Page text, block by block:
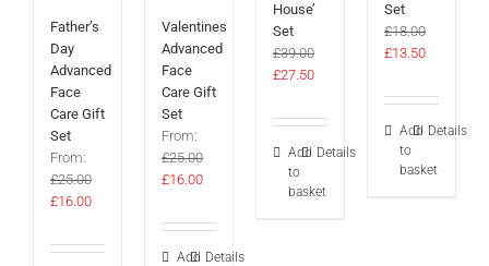
Father’s
Day
Advanced
Face
Care Gift
Set
From:
£25.00
Original
was:
£16.00Current
is:
Valentines
Advanced
Face
Care Gift
Set
From:
£25.00
Original
was:
£16.00Current
is:
Add Details
House’
Set
£39.00
Original
was:
£27.50Current
is:
Add
to
basket
Details
Set
£18.00
Original
was:
£13.50Current
is:
Add
to
basket
Details